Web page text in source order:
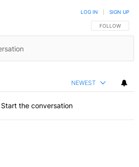
FOLLOW THIS
FOLLOW
LOG IN SIGN UP
NEWEST
Start the conversation